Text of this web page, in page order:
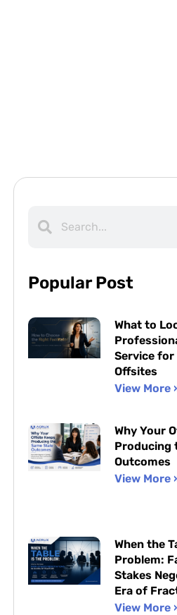
Popular Post
What to
Service for
Offsites
View More
Why Your
Producing
Outcomes
View More
When the
Problem:
Stakes
Era of
View More